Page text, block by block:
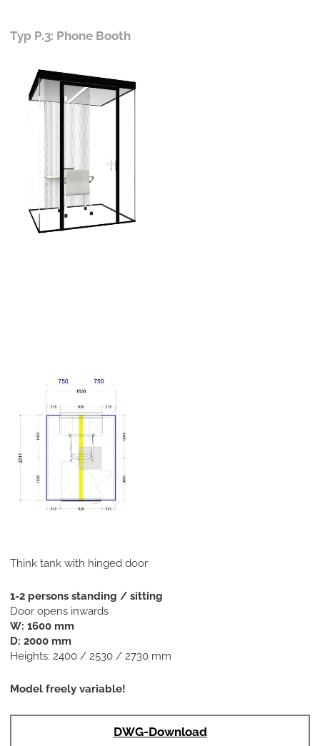
Typ P.3: Phone Booth
Think tank with hinged door
1-2 persons standing / sitting
Door opens inwards
W: 1600 mm
D: 2000 mm
Heights: 2400 / 2530 / 2730 mm
Model freely variable!
DWG-Download